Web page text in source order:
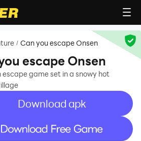
/ Can you escape Onsen
escape Onsen
escape game set in a snowy hot
Download apk